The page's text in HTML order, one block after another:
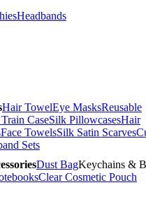
Headbands
Hair TowelEye MasksReusable
CaseSilk PillowcasesHair
Face TowelsSilk Satin Scarves
Sets
Dust BagKeychains &
Clear Cosmetic Pouch